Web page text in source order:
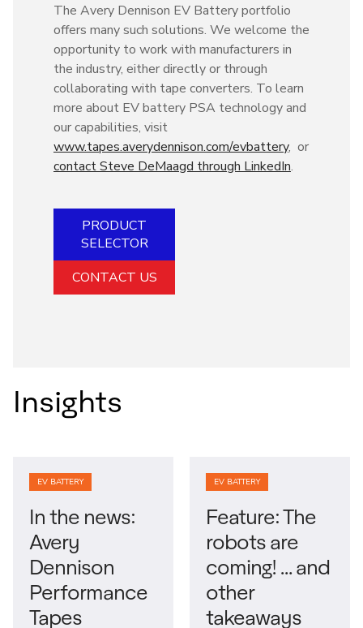
The Avery Dennison EV Battery portfolio
offers many such solutions. We welcome the
opportunity to work with manufacturers in
the industry, either directly or through
collaborating with tape converters. To learn
more about EV battery PSA technology and
our capabilities, visit
www.tapes.averydennison.com/evbattery, or
contact Steve DeMaagd through LinkedIn.
PRODUCT
SELECTOR
CONTACT US
Insights
EV BATTERY
In the news:
Avery
Dennison
Performance
Tapes
EV BATTERY
Feature: The
robots are
coming! … and
other
takeaways